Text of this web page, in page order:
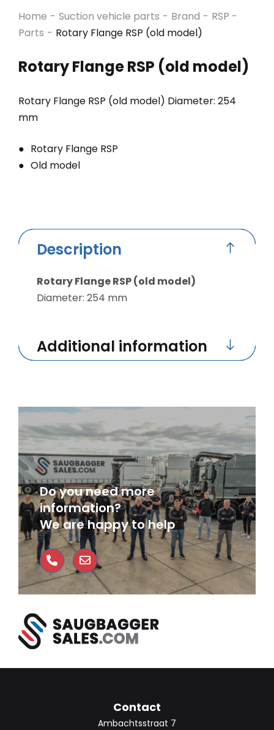
Home - Suction vehicle parts - Brand - RSP -
Parts - Rotary Flange RSP (old model)
Rotary Flange RSP (old model)
Rotary Flange RSP (old model) Diameter: 254
mm
Rotary Flange RSP
Old model
Do you need more
information?
We are happy to help
Description
Rotary Flange RSP (old model)
Diameter: 254 mm
Additional information
Contact
Ambachtsstraat 7